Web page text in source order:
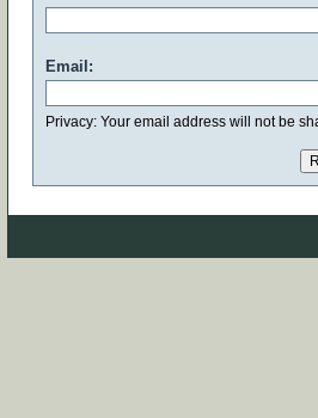
Email:
Privacy: Your email address will not be